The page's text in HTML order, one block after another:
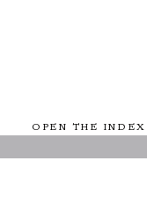
OPEN THE